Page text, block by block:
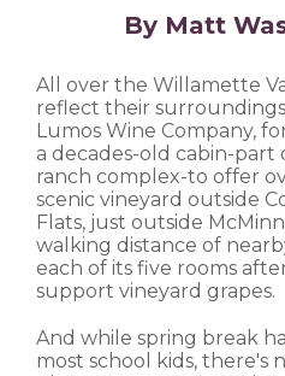
By Matt
All over the Willamette
reflect their surroundings
Lumos Wine Company,
a decades-old cabin-
ranch complex-to offer
scenic vineyard outside
Flats, just outside
walking distance of
each of its five rooms
support vineyard grapes.
And while spring break
most school kids, there's